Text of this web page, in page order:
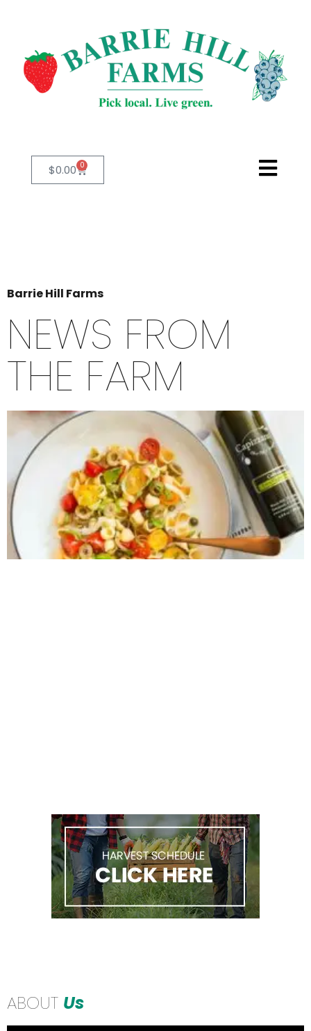
$0.00 0
Barrie Hill Farms
NEWS FROM
THE FARM
ABOUT Us